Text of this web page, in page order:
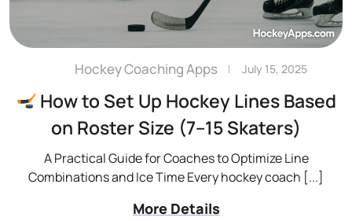
Hockey Coaching Apps July 15, 2025
How to Set Up Hockey Lines Based
on Roster Size (7–15 Skaters)
A Practical Guide for Coaches to Optimize Line
Combinations and Ice Time Every hockey coach [...]
More Details